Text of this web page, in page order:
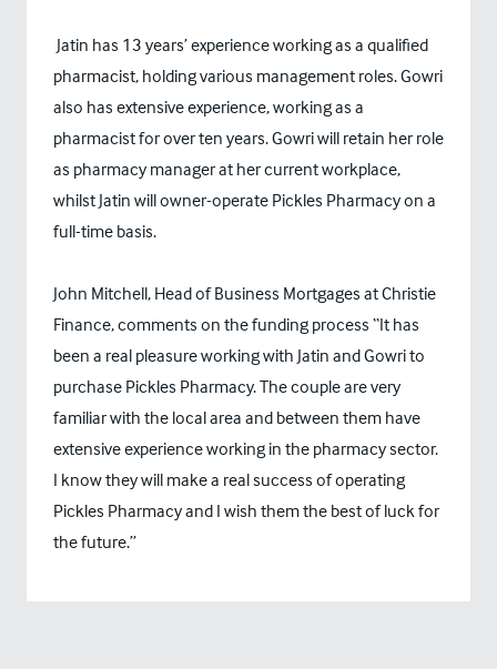
Jatin has 13 years’ experience working as a qualified
pharmacist, holding various management roles. Gowri
also has extensive experience, working as a
pharmacist for over ten years. Gowri will retain her role
as pharmacy manager at her current workplace,
whilst Jatin will owner-operate Pickles Pharmacy on a
full-time basis.
John Mitchell, Head of Business Mortgages at Christie
Finance, comments on the funding process “It has
been a real pleasure working with Jatin and Gowri to
purchase Pickles Pharmacy. The couple are very
familiar with the local area and between them have
extensive experience working in the pharmacy sector.
I know they will make a real success of operating
Pickles Pharmacy and I wish them the best of luck for
the future.”